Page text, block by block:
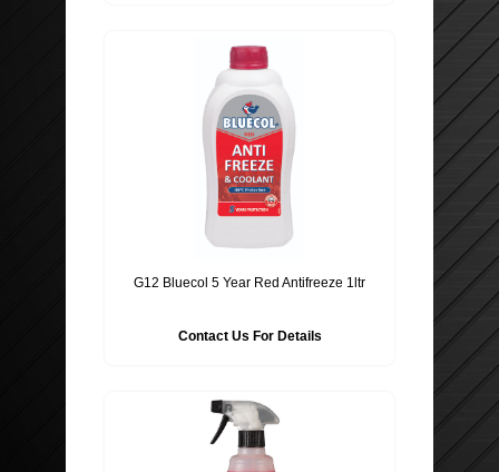
G12 Bluecol 5 Year Red Antifreeze 1ltr
Contact Us For Details